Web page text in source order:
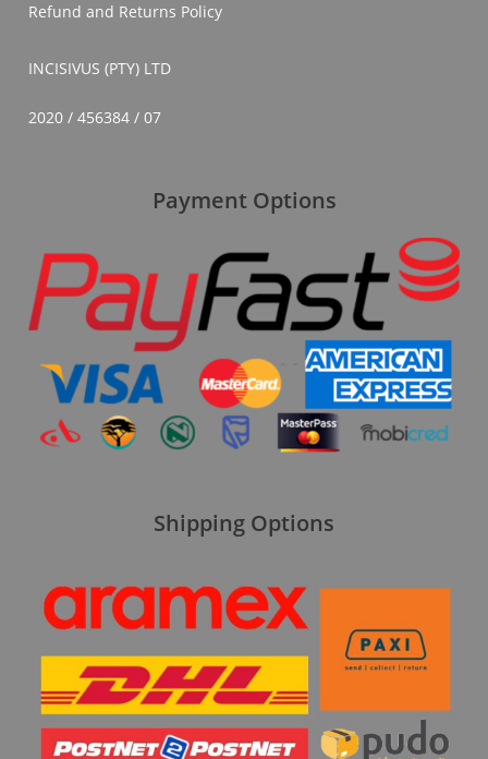
Refund and Returns Policy
INCISIVUS (PTY) LTD
2020 / 456384 / 07
Payment Options
Shipping Options